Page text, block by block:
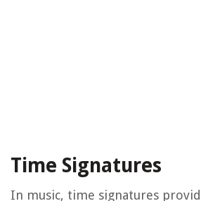
Time Signatures
In music, time signatures